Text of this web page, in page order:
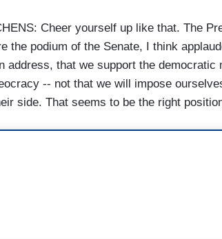
Cheer yourself up like that. The
the podium of the Senate, I think
address, that we support the
-- not that we will impose
side. That seems to be the right